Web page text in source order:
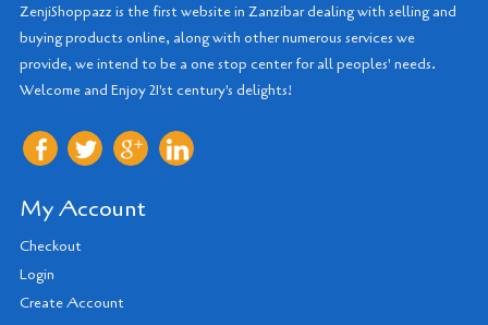
ZenjiShoppazz is the first website in Zanzibar dealing with selling and
buying products online, along with other numerous services we
provide, we intend to be a one stop center for all peoples' needs.
Welcome and Enjoy 21'st century's delights!
My Account
Checkout
Login
Create Account